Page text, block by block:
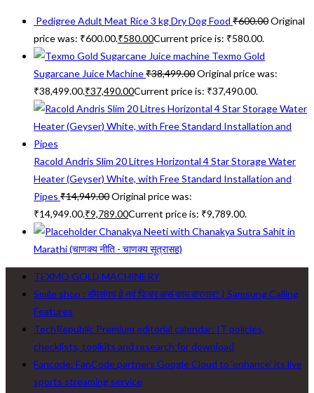
Pedigree Adult Meat Rice 3 kg Dry Dog Food ₹600.00Original
price was: ₹600.00.₹580.00Current price is: ₹580.00.
Texmo Gold
Sugarcane Juice Machine₹38,499.00Original price was:
₹38,499.00.₹37,490.00Current price is: ₹37,490.00.
Racold Andris Slim 20 Litres Horizontal 4 Star Storage Water
Heater (Geyser) White, with Free Standard Installation and
Pipes ₹14,949.00Original price was:
₹14,949.00.₹9,789.00Current price is: ₹9,789.00.
Chanakya Neeti with Chanakya Sutra Sahit in
Marathi (चाणक्य नीति - चाणक्य सूत्रासह)
TEXMO GOLD MACHINERY
Smile shop : सॅमसंगचं हे नवं फिचर कसं काम करणार? | Samsung Calling
Features
TechRepublic Premium editorial calendar: IT policies,
checklists, toolkits and research for download
Fancode: FanCode partners Google Cloud to ‘enhance’ its live
sports streaming service